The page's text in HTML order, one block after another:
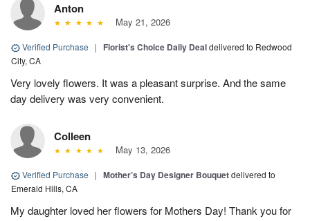
Anton
May 21, 2026
Verified Purchase | Florist's Choice Daily Dealdelivered to Redwood
City, CA
Very lovely flowers. It was a pleasant surprise. And the same
day delivery was very convenient.
Colleen
May 13, 2026
Verified Purchase | Mother’s Day Designer Bouquetdelivered to
Emerald Hills, CA
My daughter loved her flowers for Mothers Day! Thank you for